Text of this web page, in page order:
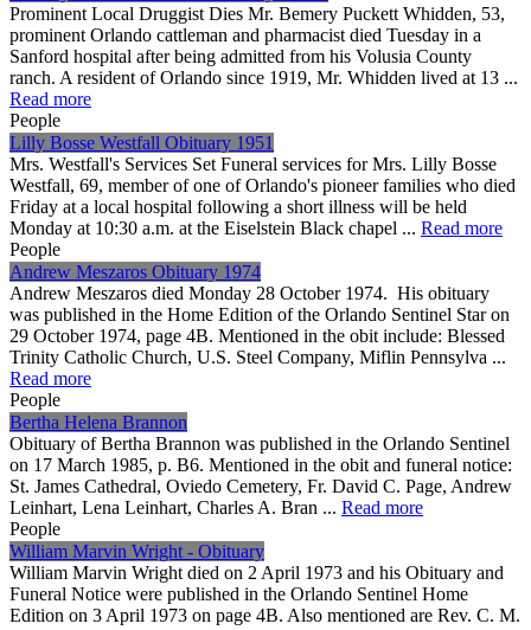
Prominent Local Druggist Dies Mr. Bemery Puckett Whidden, 53,
prominent Orlando cattleman and pharmacist died Tuesday in a
Sanford hospital after being admitted from his Volusia County
ranch. A resident of Orlando since 1919, Mr. Whidden lived at 13 ...
Read more
People
Lilly Bosse Westfall Obituary 1951
Mrs. Westfall's Services Set Funeral services for Mrs. Lilly Bosse
Westfall, 69, member of one of Orlando's pioneer families who died
Friday at a local hospital following a short illness will be held
Monday at 10:30 a.m. at the Eiselstein Black chapel ... Read more
People
Andrew Meszaros Obituary 1974
Andrew Meszaros died Monday 28 October 1974. His obituary
was published in the Home Edition of the Orlando Sentinel Star on
29 October 1974, page 4B. Mentioned in the obit include: Blessed
Trinity Catholic Church, U.S. Steel Company, Miflin Pennsylva ...
Read more
People
Bertha Helena Brannon
Obituary of Bertha Brannon was published in the Orlando Sentinel
on 17 March 1985, p. B6. Mentioned in the obit and funeral notice:
St. James Cathedral, Oviedo Cemetery, Fr. David C. Page, Andrew
Leinhart, Lena Leinhart, Charles A. Bran ... Read more
People
William Marvin Wright - Obituary
William Marvin Wright died on 2 April 1973 and his Obituary and
Funeral Notice were published in the Orlando Sentinel Home
Edition on 3 April 1973 on page 4B. Also mentioned are Rev. C. M.